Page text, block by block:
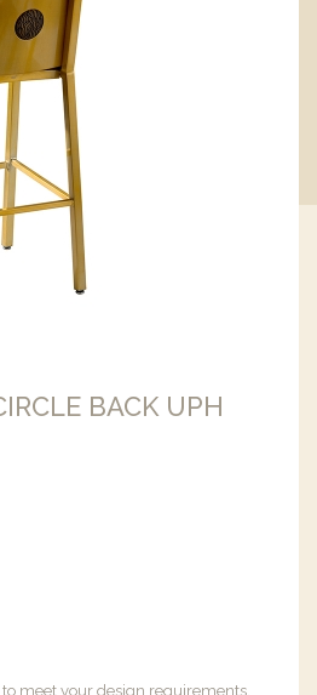
BACK UPH
meet your design requirements.